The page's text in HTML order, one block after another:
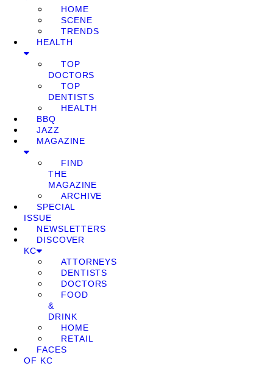
HOME
SCENE
TRENDS
HEALTH
TOP
DOCTORS
TOP
DENTISTS
HEALTH
BBQ
JAZZ
MAGAZINE
FIND
THE
MAGAZINE
ARCHIVE
SPECIAL
ISSUE
NEWSLETTERS
DISCOVER
KC
ATTORNEYS
DENTISTS
DOCTORS
FOOD
&
DRINK
HOME
RETAIL
FACES
OF KC